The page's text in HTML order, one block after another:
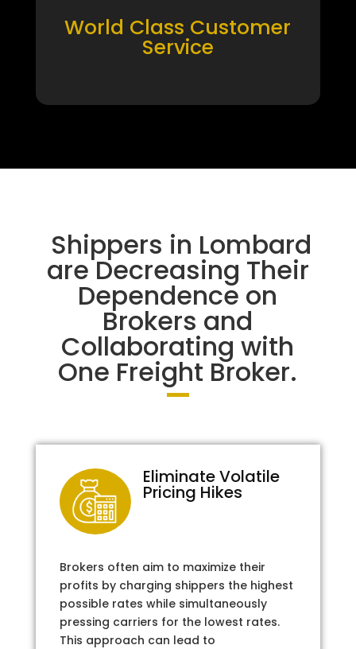
World Class Customer
Service
Shippers in Lombard
are Decreasing Their
Dependence on
Brokers and
Collaborating with
One Freight Broker.
Eliminate Volatile
Pricing Hikes
Brokers often aim to maximize their
profits by charging shippers the highest
possible rates while simultaneously
pressing carriers for the lowest rates.
This approach can lead to